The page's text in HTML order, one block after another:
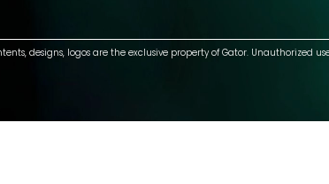
designs, logos are the exclusive property of Gator. Unauthorized